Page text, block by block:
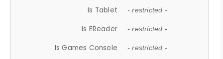
Is Tablet - restricted -
Is EReader - restricted -
Is Games Console - restricted -